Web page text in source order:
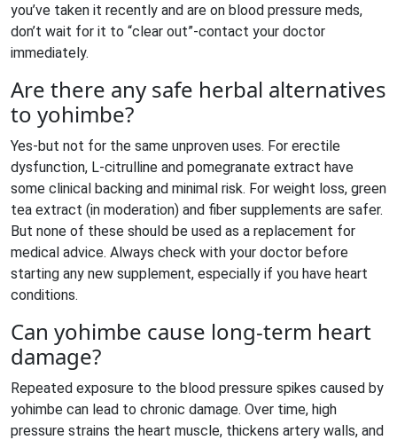
you’ve taken it recently and are on blood pressure meds,
don’t wait for it to “clear out”-contact your doctor
immediately.
Are there any safe herbal alternatives
to yohimbe?
Yes-but not for the same unproven uses. For erectile
dysfunction, L-citrulline and pomegranate extract have
some clinical backing and minimal risk. For weight loss, green
tea extract (in moderation) and fiber supplements are safer.
But none of these should be used as a replacement for
medical advice. Always check with your doctor before
starting any new supplement, especially if you have heart
conditions.
Can yohimbe cause long-term heart
damage?
Repeated exposure to the blood pressure spikes caused by
yohimbe can lead to chronic damage. Over time, high
pressure strains the heart muscle, thickens artery walls, and